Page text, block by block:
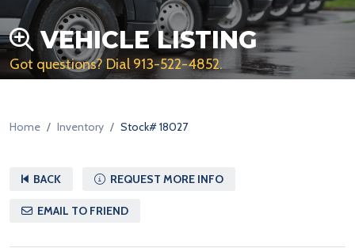
VEHICLE LISTING
Got questions? Dial 913-522-4852.
Home Inventory Stock# 18027
BACK REQUEST MORE INFO
EMAIL TO FRIEND